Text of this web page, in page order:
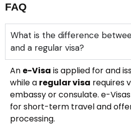
FAQ
What is the difference
and a regular visa?
An e-Visa is applied for and
while a regular visa requires
embassy or consulate. e-
for short-term travel and
processing.